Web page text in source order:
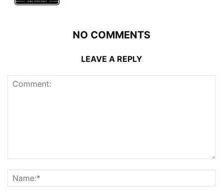
NO COMMENTS
LEAVE A REPLY